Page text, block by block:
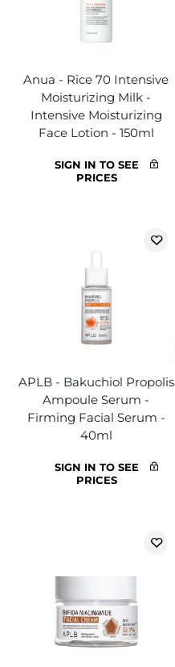
Anua - Rice 70 Intensive
Moisturizing Milk -
Intensive Moisturizing
Face Lotion - 150ml
SIGN IN TO SEE
PRICES
APLB - Bakuchiol Propolis
Ampoule Serum -
Firming Facial Serum -
40ml
SIGN IN TO SEE
PRICES